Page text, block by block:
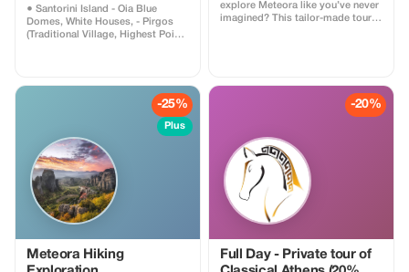
● Santorini Island - Oia Blue
Domes, White Houses, - Pirgos
(Traditional Village, Highest Point),
Shooting), - Black Sandy Beach
(Relaxing, Lunch, Cocktails)
*Narration and Hospitality about
the History and Culture of Each
Island Provided by the Driver *We
Can Accommodate Small/Large
Groups *Clean Cars with Climate
Control, Chargers, VIP All
Mercedes Benz Vehicles *Ask Us
to Create Your Dream Itinerary
Thank You, TSTravel
explore Meteora like you’ve never
imagined? This tailor-made tour
Tour and let us provide you with
an unforgettable experience.
Kalabaka or Kastraki Access to all
6 monasteries Visit as many
monasteries as you wish within
the 4-hour tour (Morning Option)
Visit the ancient Byzantine church
dating back to the 11th century
(Afternoon Option) Explore the
(Afternoon Option) Witness the
sunset over Meteora from a scenic
-25%
Plus
Meteora Hiking
-20%
Full Day - Private tour of